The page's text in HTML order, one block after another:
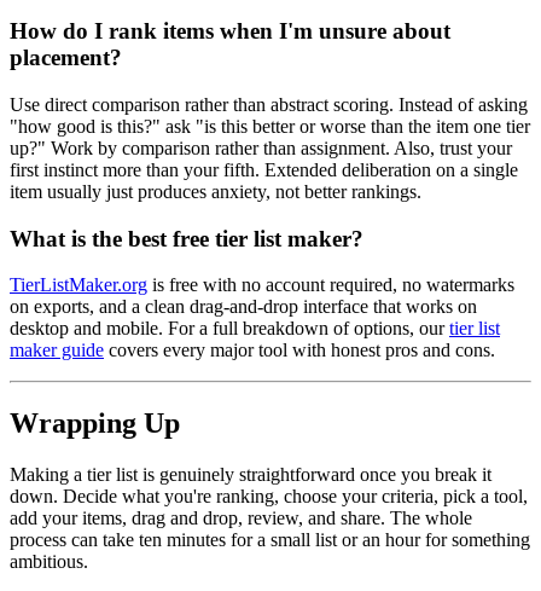
How do I rank items when I'm unsure about
placement?
Use direct comparison rather than abstract scoring. Instead of asking
"how good is this?" ask "is this better or worse than the item one tier
up?" Work by comparison rather than assignment. Also, trust your
first instinct more than your fifth. Extended deliberation on a single
item usually just produces anxiety, not better rankings.
What is the best free tier list maker?
TierListMaker.org is free with no account required, no watermarks
on exports, and a clean drag-and-drop interface that works on
desktop and mobile. For a full breakdown of options, ourtier list
maker guide covers every major tool with honest pros and cons.
Wrapping Up
Making a tier list is genuinely straightforward once you break it
down. Decide what you're ranking, choose your criteria, pick a tool,
add your items, drag and drop, review, and share. The whole
process can take ten minutes for a small list or an hour for something
ambitious.